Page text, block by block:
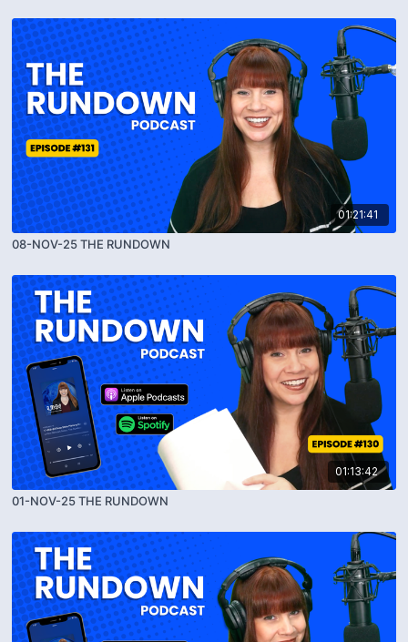
01:21:41
08-NOV-25 THE RUNDOWN
01:13:42
01-NOV-25 THE RUNDOWN